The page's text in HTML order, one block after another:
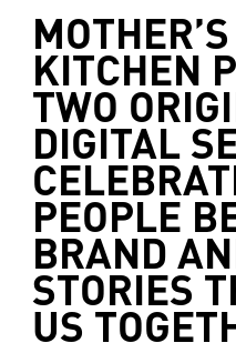
KITCHEN
TWO
DIGITAL
PEOPLE
BRAND
STORIES
US